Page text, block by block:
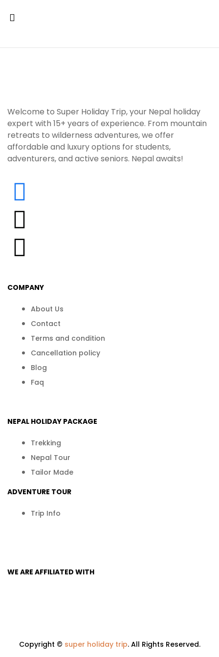
Welcome to Super Holiday Trip, your Nepal holiday
expert with 15+ years of experience. From mountain
retreats to wilderness adventures, we offer
affordable and luxury options for students,
adventurers, and active seniors. Nepal awaits!
COMPANY
About Us
Contact
Terms and condition
Cancellation policy
Blog
Faq
NEPAL HOLIDAY PACKAGE
Trekking
Nepal Tour
Tailor Made
ADVENTURE TOUR
Trip In​fo
WE ARE AFFILIATED WITH
Copyright © super holiday trip. All Rights Reserved.